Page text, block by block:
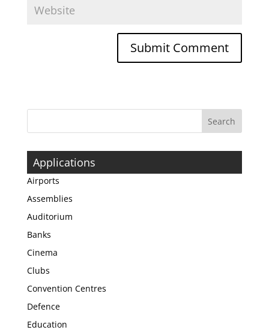
Applications
Airports
Assemblies
Auditorium
Banks
Cinema
Clubs
Convention Centres
Defence
Education